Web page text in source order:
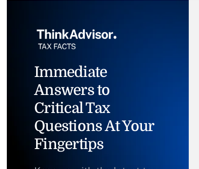
Immediate
Answers to
Critical Tax
Questions At Your
Fingertips